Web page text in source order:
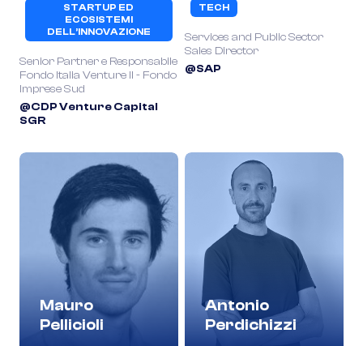
STARTUP ED
ECOSISTEMI
DELL’INNOVAZIONE
Senior Partner e Responsabile
Fondo Italia Venture II - Fondo
Imprese Sud
@CDP Venture Capital
SGR
TECH
Services and Public Sector
Sales Director
@SAP
Mauro
Pellicioli
Antonio
Perdichizzi